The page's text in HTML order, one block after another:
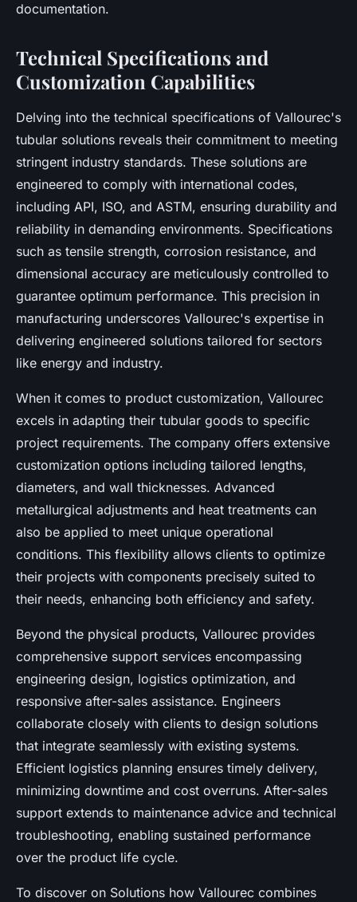
documentation.
Technical Specifications and
Customization Capabilities
Delving into the technical specifications of Vallourec's
tubular solutions reveals their commitment to meeting
stringent industry standards. These solutions are
engineered to comply with international codes,
including API, ISO, and ASTM, ensuring durability and
reliability in demanding environments. Specifications
such as tensile strength, corrosion resistance, and
dimensional accuracy are meticulously controlled to
guarantee optimum performance. This precision in
manufacturing underscores Vallourec's expertise in
delivering engineered solutions tailored for sectors
like energy and industry.
When it comes to product customization, Vallourec
excels in adapting their tubular goods to specific
project requirements. The company offers extensive
customization options including tailored lengths,
diameters, and wall thicknesses. Advanced
metallurgical adjustments and heat treatments can
also be applied to meet unique operational
conditions. This flexibility allows clients to optimize
their projects with components precisely suited to
their needs, enhancing both efficiency and safety.
Beyond the physical products, Vallourec provides
comprehensive support services encompassing
engineering design, logistics optimization, and
responsive after-sales assistance. Engineers
collaborate closely with clients to design solutions
that integrate seamlessly with existing systems.
Efficient logistics planning ensures timely delivery,
minimizing downtime and cost overruns. After-sales
support extends to maintenance advice and technical
troubleshooting, enabling sustained performance
over the product life cycle.
To discover on Solutions how Vallourec combines